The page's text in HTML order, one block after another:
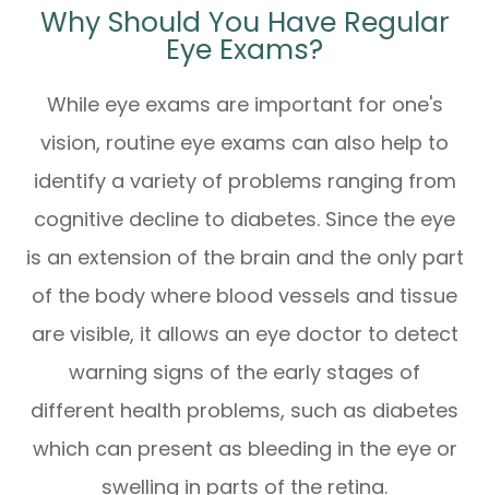
Why Should You Have Regular
Eye Exams?
While eye exams are important for one's
vision, routine eye exams can also help to
identify a variety of problems ranging from
cognitive decline to diabetes. Since the eye
is an extension of the brain and the only part
of the body where blood vessels and tissue
are visible, it allows an eye doctor to detect
warning signs of the early stages of
different health problems, such as diabetes
which can present as bleeding in the eye or
swelling in parts of the retina.